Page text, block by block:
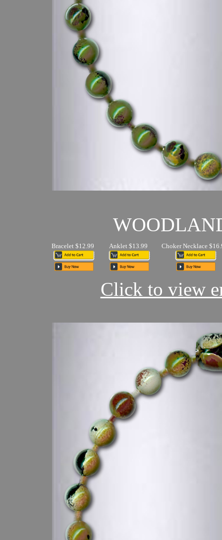
Bracelet $12.99 Anklet $13.99 Choker Necklace
Click to view